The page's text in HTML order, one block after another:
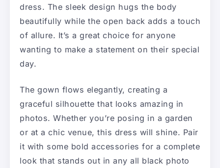
dress. The sleek design hugs the body
beautifully while the open back adds a touch
of allure. It’s a great choice for anyone
wanting to make a statement on their special
day.
The gown flows elegantly, creating a
graceful silhouette that looks amazing in
photos. Whether you’re posing in a garden
or at a chic venue, this dress will shine. Pair
it with some bold accessories for a complete
look that stands out in any all black photo